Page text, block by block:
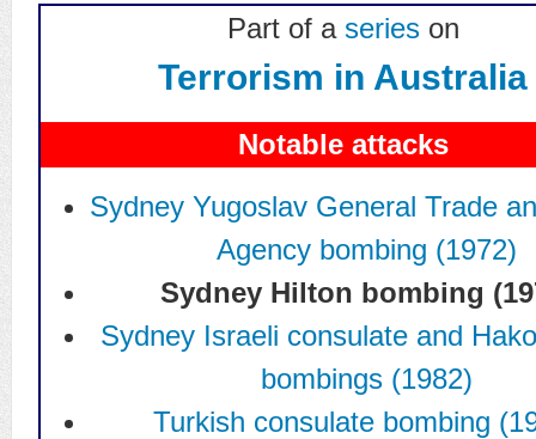
Part of a serieson
Terrorism in Australia
Notable attacks
Sydney Yugoslav General Trade
Agency bombing (1972)
Sydney Hilton bombing
Sydney Israeli consulate and
bombings (1982)
Turkish consulate bombing